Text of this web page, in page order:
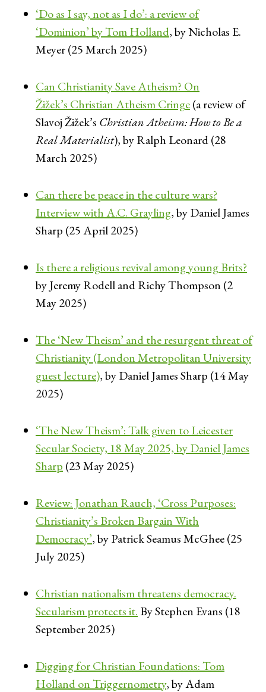
‘Do as I say, not as I do’: a review of
‘Dominion’ by Tom Holland, by Nicholas E.
Meyer (25 March 2025)
Can Christianity Save Atheism? On
Žižek’s Christian Atheism Cringe(a review of
Slavoj Žižek’s Christian Atheism: How to Be a
Real Materialist), by Ralph Leonard (28
March 2025)
Can there be peace in the culture wars?
Interview with A.C. Grayling, by Daniel James
Sharp (25 April 2025)
Is there a religious revival among young Brits?
by Jeremy Rodell and Richy Thompson (2
May 2025)
The ‘New Theism’ and the resurgent threat of
Christianity (London Metropolitan University
guest lecture), by Daniel James Sharp (14 May
2025)
‘The New Theism’: Talk given to Leicester
Secular Society, 18 May 2025, by Daniel James
Sharp (23 May 2025)
Review: Jonathan Rauch, ‘Cross Purposes:
Christianity’s Broken Bargain With
Democracy’, by Patrick Seamus McGhee (25
July 2025)
Christian nationalism threatens democracy.
Secularism protects it. By Stephen Evans (18
September 2025)
Digging for Christian Foundations: Tom
Holland on Triggernometry, by Adam